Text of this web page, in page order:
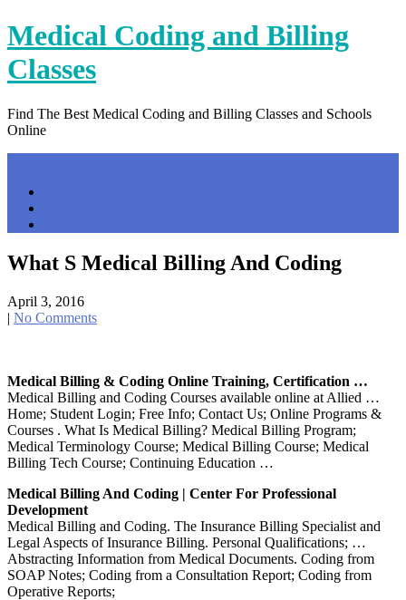
Skip
to
content
Medical Coding and Billing
Classes
Find The Best Medical Coding and Billing Classes and Schools
Online
What S Medical Billing And Coding
April 3, 2016
| No Comments
Medical Billing & Coding Online Training, Certification …
Medical Billing and Coding Courses available online at Allied …
Home; Student Login; Free Info; Contact Us; Online Programs &
Courses . What Is Medical Billing? Medical Billing Program;
Medical Terminology Course; Medical Billing Course; Medical
Billing Tech Course; Continuing Education …
Medical Billing And Coding | Center For Professional
Development
Medical Billing and Coding. The Insurance Billing Specialist and
Legal Aspects of Insurance Billing. Personal Qualifications; …
Abstracting Information from Medical Documents. Coding from
SOAP Notes; Coding from a Consultation Report; Coding from
Operative Reports;